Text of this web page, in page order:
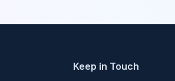
Keep in Touch